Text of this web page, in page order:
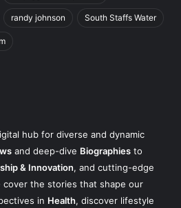
randy johnson South Staffs Water
hub for diverse and dynamic
and deep-dive Biographies to
& Innovation, and cutting-edge
the stories that shape our
in Health, discover lifestyle